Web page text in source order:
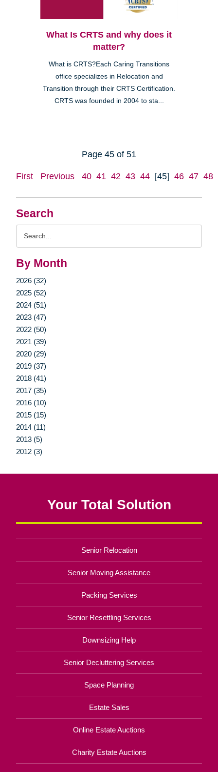
Search
By Month
2026 (32)
2025 (52)
2024 (51)
2023 (47)
2022 (50)
2021 (39)
2020 (29)
2019 (37)
2018 (41)
2017 (35)
2016 (10)
2015 (15)
2014 (11)
2013 (5)
2012 (3)
What Is CRTS and why does it
matter?
What is CRTS?Each Caring Transitions
office specializes in Relocation and
Transition through their CRTS Certification.
CRTS was founded in 2004 to sta...
Page 45 of 51
First Previous 40 41 42 43 44 [45] 46 47 48
Your Total Solution
Senior Relocation
Senior Moving Assistance
Packing Services
Senior Resettling Services
Downsizing Help
Senior Decluttering Services
Space Planning
Estate Sales
Online Estate Auctions
Charity Estate Auctions